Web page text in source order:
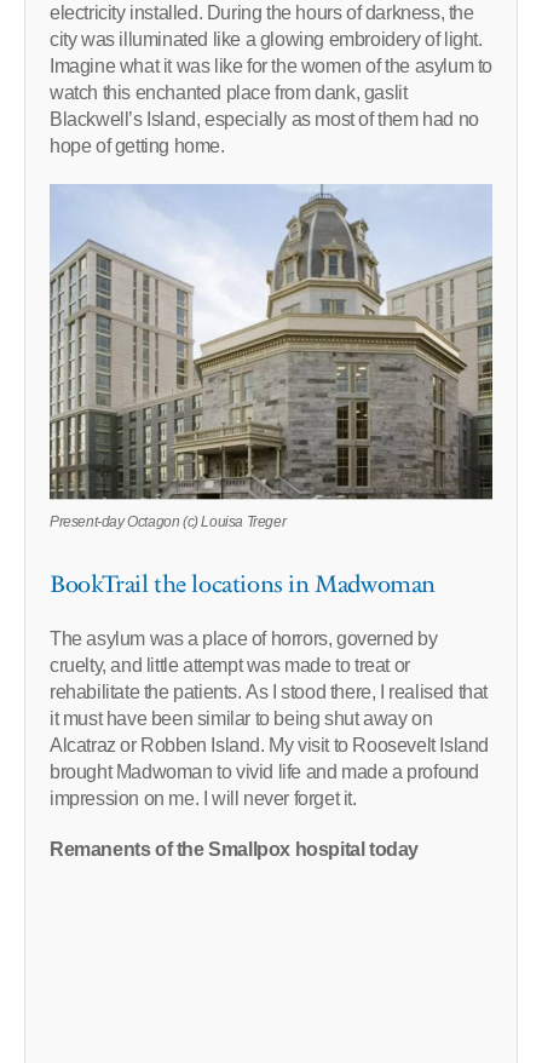
electricity installed. During the hours of darkness, the
city was illuminated like a glowing embroidery of light.
Imagine what it was like for the women of the asylum to
watch this enchanted place from dank, gaslit
Blackwell’s Island, especially as most of them had no
hope of getting home.
Present-day Octagon (c) Louisa Treger
BookTrail the locations in Madwoman
The asylum was a place of horrors, governed by
cruelty, and little attempt was made to treat or
rehabilitate the patients. As I stood there, I realised that
it must have been similar to being shut away on
Alcatraz or Robben Island. My visit to Roosevelt Island
brought Madwoman to vivid life and made a profound
impression on me. I will never forget it.
Remanents of the Smallpox hospital today